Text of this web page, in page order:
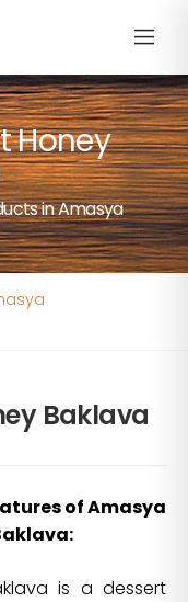
Honey
in Amasya
Baklava
of Amasya
is a dessert